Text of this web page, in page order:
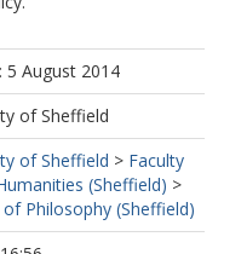
5 August 2014
of Sheffield
of Sheffield > Faculty
(Sheffield) >
Philosophy (Sheffield)